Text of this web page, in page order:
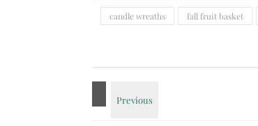
candle wreaths fall fruit basket